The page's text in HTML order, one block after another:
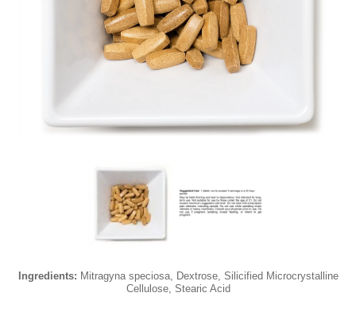
Ingredients: Mitragyna speciosa, Dextrose, Silicified Microcrystalline
Cellulose, Stearic Acid